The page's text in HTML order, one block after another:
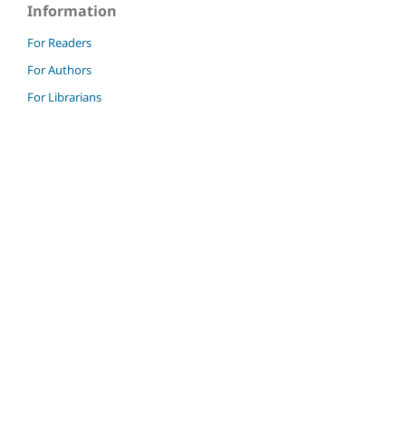
Information
For Readers
For Authors
For Librarians